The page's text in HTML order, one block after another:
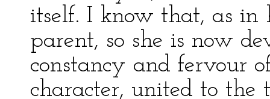
itself. I know that, as in
parent, so she is now
constancy and fervour
character, united to the